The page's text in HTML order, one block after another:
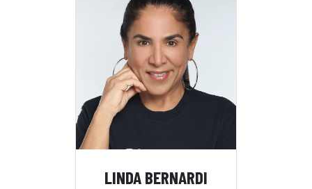
LINDA BERNARDI